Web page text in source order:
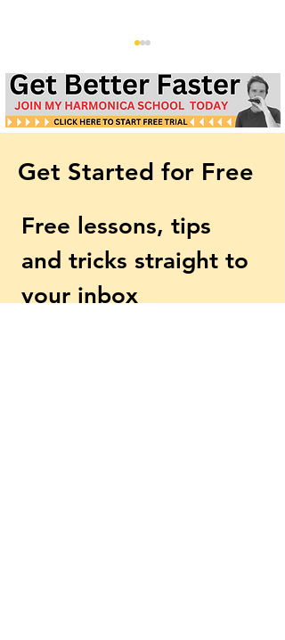
New World Symphony by
Lesson & Harp Tabs
Get Started for Free
Free lessons, tips
and tricks straight to
your inbox